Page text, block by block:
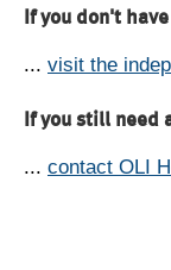
If you don't
... visit the
If you still need
... contact OLI